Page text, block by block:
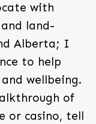
with
land-
Alberta; I
to help
wellbeing.
of
or casino, tell